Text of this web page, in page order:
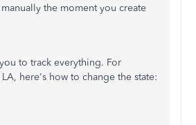
the moment you create
to track everything. For
here's how to change the state: